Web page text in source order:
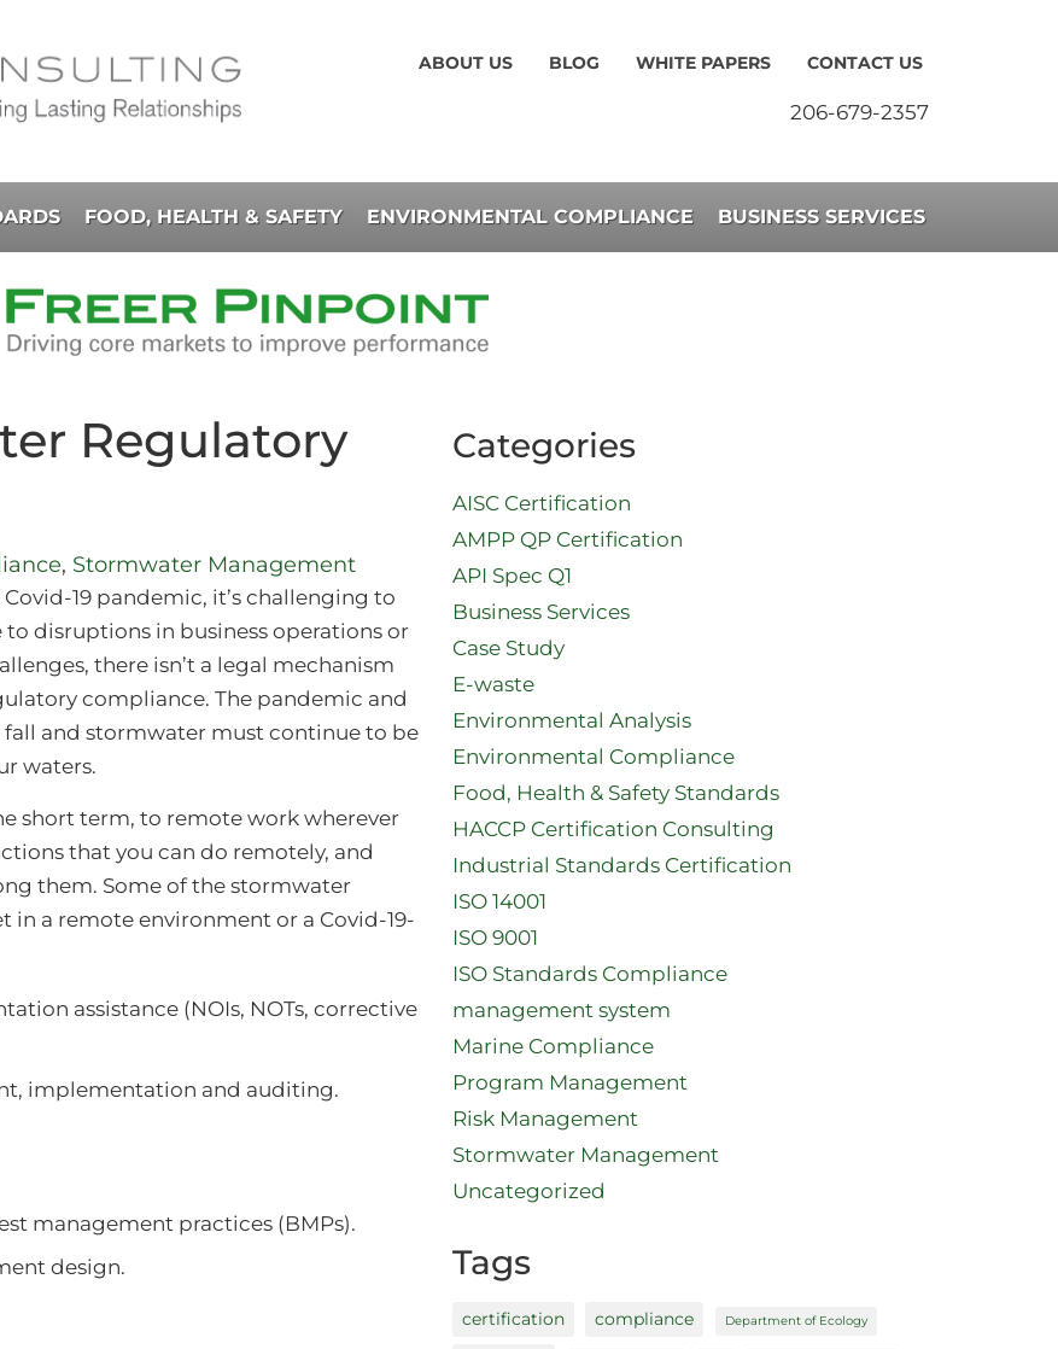
ABOUT US BLOG WHITE PAPERS CONTACT US
206-679-2357
FOOD, HEALTH & SAFETY ENVIRONMENTAL COMPLIANCE BUSINESS SERVICES
Regulatory
, Stormwater Management
19 pandemic, it’s challenging to
disruptions in business operations or
there isn’t a legal mechanism
compliance. The pandemic and
and stormwater must continue to be
waters.
short term, to remote work wherever
that you can do remotely, and
them. Some of the stormwater
a remote environment or a Covid-19-
assistance (NOIs, NOTs, corrective
implementation and auditing.
management practices (BMPs).
design.
Categories
AISC Certification
AMPP QP Certification
API Spec Q1​
Business Services
Case Study
E-waste
Environmental Analysis
Environmental Compliance
Food, Health & Safety Standards
HACCP Certification Consulting
Industrial Standards Certification
ISO 14001
ISO 9001
ISO Standards Compliance
management system
Marine Compliance
Program Management
Risk Management
Stormwater Management
Uncategorized
Tags
certification compliance Department of Ecology